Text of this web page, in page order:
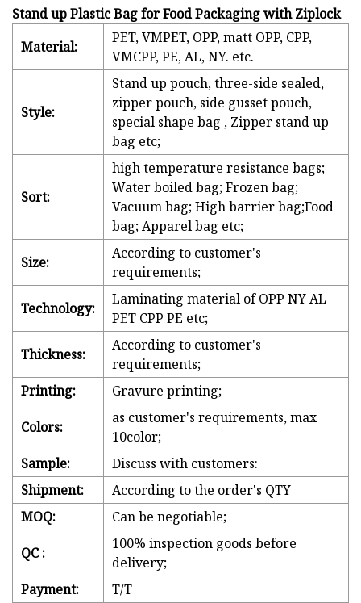
Stand up Plastic Bag for Food Packaging with Ziplock
Material:
PET, VMPET, OPP, matt OPP, CPP,
VMCPP, PE, AL, NY. etc.
Style:
Stand up pouch, three-side sealed,
zipper pouch, side gusset pouch,
special shape bag , Zipper stand up
bag etc;
Sort:
high temperature resistance bags;
Water boiled bag; Frozen bag;
Vacuum bag; High barrier bag;Food
bag; Apparel bag etc;
Size:
According to customer's
requirements;
Technology:
Laminating material of OPP NY AL
PET CPP PE etc;
Thickness:
According to customer's
requirements;
Printing:
Gravure printing;
Colors:
as customer's requirements, max
10color;
Sample:
Discuss with customers:
Shipment:
According to the order's QTY
MOQ:
Can be negotiable;
QC :
100% inspection goods before
delivery;
Payment:
T/T